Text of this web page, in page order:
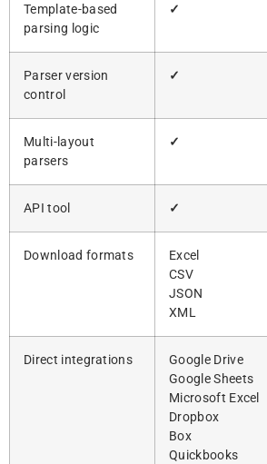
Template-based
parsing logic
✓
Parser version
control
✓
Multi-layout
parsers
✓
API tool ✓
Download formats
Excel
CSV
JSON
XML
Direct integrations
Google Drive
Google Sheets
Microsoft Excel
Dropbox
Box
Quickbooks